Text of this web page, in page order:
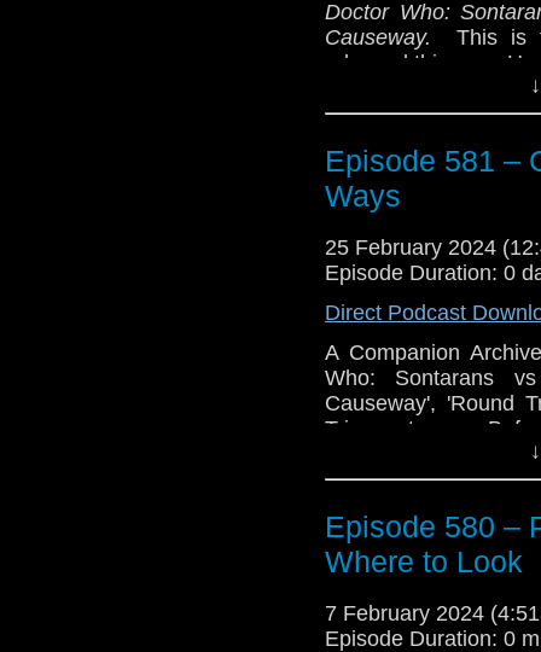
Doctor Who:
Causeway.This is
released this year.
Two: After Midnight
(and yes those are
the book ‘Short Trips:
And, we discuss
Enjoy!
The postEpisode
appeared first on
Episode 581 –
Ways
25 February 2024
Episode Duration: 0
Direct Podcast
A Companion
Who: Sontarans
Causeway', 'Round
Trip part one:
Chronons Work in
the Vortex.
Episode 580 –
Where to Look
7 February 2024
Episode Duration: 0